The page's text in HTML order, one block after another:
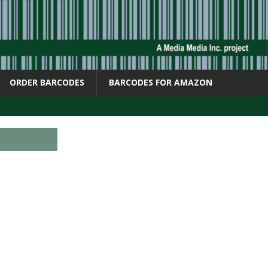
ORDER BARCODES BARCODES FOR AMAZON